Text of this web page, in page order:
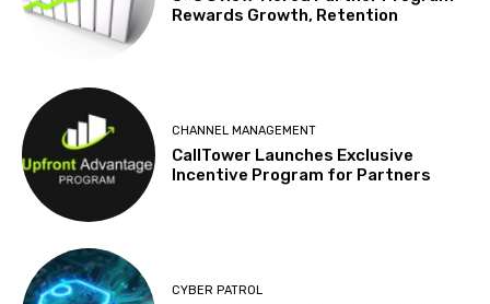
Rewards Growth, Retention
CHANNEL MANAGEMENT
CallTower Launches Exclusive
Incentive Program for Partners
CYBER PATROL